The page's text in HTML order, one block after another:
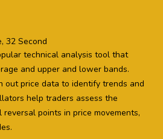
32 Second
technical analysis tool that
and upper and lower bands.
out price data to identify trends and
help traders assess the
points in price movements,